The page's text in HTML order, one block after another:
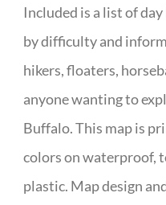
Included is a list of day
by difficulty and
hikers, floaters,
anyone wanting to
Buffalo. This map is
colors on waterproof,
plastic. Map design